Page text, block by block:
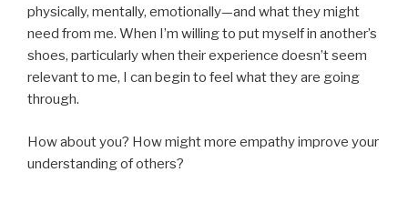
physically, mentally, emotionally—and what they might
need from me. When I’m willing to put myself in another’s
shoes, particularly when their experience doesn’t seem
relevant to me, I can begin to feel what they are going
through.
How about you? How might more empathy improve your
understanding of others?